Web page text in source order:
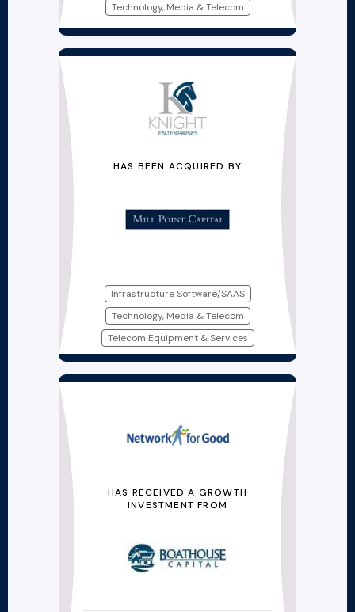
Technology, Media & Telecom
HAS BEEN ACQUIRED BY
Infrastructure Software/SAAS
Technology, Media & Telecom
Telecom Equipment & Services
HAS RECEIVED A GROWTH
INVESTMENT FROM